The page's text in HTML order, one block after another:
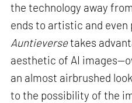
the technology away
ends to artistic and even
Auntieversetakes
aesthetic of AI
an almost airbrushed
to the possibility of the